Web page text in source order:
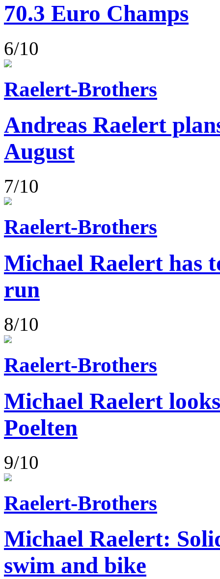
70.3 Euro Champs
6/10
Raelert-Brothers
Andreas Raelert
August
7/10
Raelert-Brothers
Michael Raelert has
run
8/10
Raelert-Brothers
Michael Raelert
Poelten
9/10
Raelert-Brothers
Michael Raelert:
swim and bike